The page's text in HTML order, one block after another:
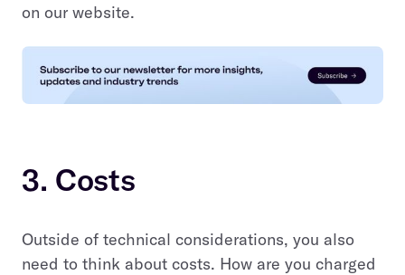
on our website.
3. Costs
Outside of technical considerations, you also
need to think about costs. How are you charged